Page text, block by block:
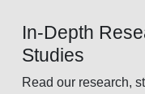
In-Depth
Studies
Read our research,